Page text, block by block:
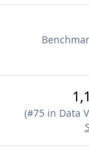
(#75 in Data